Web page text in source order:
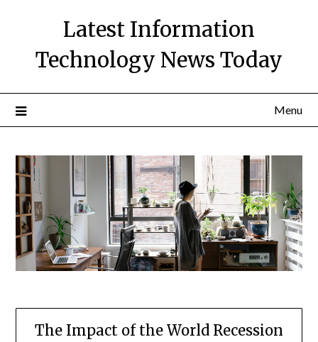
Latest Information
Technology News Today
Menu
The Impact of the World Recession